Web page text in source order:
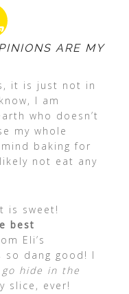
ARE MY
it is just not in
I am
who doesn’t
my whole
mind baking for
not eat any
is sweet!
best
Eli’s
so dang good! I
hide in the
slice, ever!